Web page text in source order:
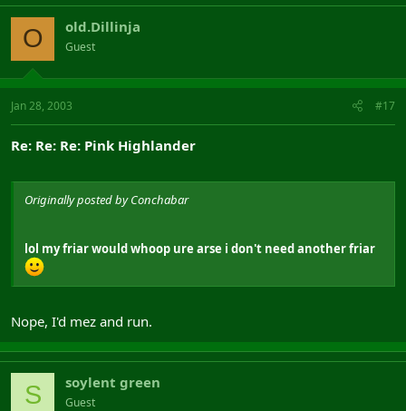
O old.Dillinja
Guest
Jan 28, 2003 #17
Re: Re: Re: Pink Highlander
Originally posted by Conchabar
lol my friar would whoop ure arse i don't need another friar
Nope, I'd mez and run.
S soylent green
Guest